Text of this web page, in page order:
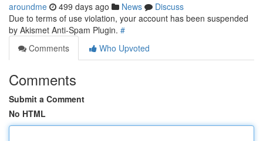
aroundme 499 days ago News
Discuss
Due to terms of use violation, your account has been suspended
by Akismet Anti-Spam Plugin. #
Comments
Who Upvoted
Comments
Submit a Comment
No HTML